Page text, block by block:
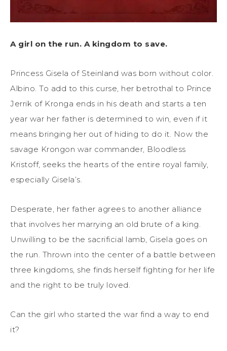
A girl on the run. A kingdom to save.
Princess Gisela of Steinland was born without color.
Albino. To add to this curse, her betrothal to Prince
Jerrik of Kronga ends in his death and starts a ten
year war her father is determined to win, even if it
means bringing her out of hiding to do it. Now the
savage Krongon war commander, Bloodless
Kristoff, seeks the hearts of the entire royal family,
especially Gisela’s.
Desperate, her father agrees to another alliance
that involves her marrying an old brute of a king.
Unwilling to be the sacrificial lamb, Gisela goes on
the run. Thrown into the center of a battle between
three kingdoms, she finds herself fighting for her life
and the right to be truly loved.
Can the girl who started the war find a way to end
it?